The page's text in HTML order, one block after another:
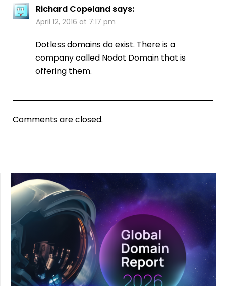
Richard Copeland says:
April 12, 2016 at 7:17 pm
Dotless domains do exist. There is a
company called Nodot Domain that is
offering them.
Comments are closed.